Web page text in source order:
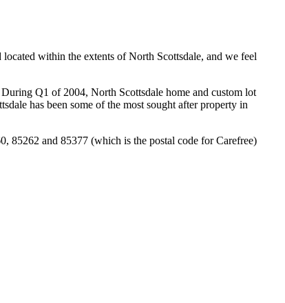
within the extents of North Scottsdale, and we feel
Q1 of 2004, North Scottsdale home and custom lot
has been some of the most sought after property in
85262 and 85377 (which is the postal code for Carefree)